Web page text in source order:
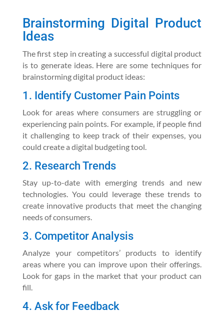
Brainstorming Digital Product
Ideas
The first step in creating a successful digital product
is to generate ideas. Here are some techniques for
brainstorming digital product ideas:
1. Identify Customer Pain Points
Look for areas where consumers are struggling or
experiencing pain points. For example, if people find
it challenging to keep track of their expenses, you
could create a digital budgeting tool.
2. Research Trends
Stay up-to-date with emerging trends and new
technologies. You could leverage these trends to
create innovative products that meet the changing
needs of consumers.
3. Competitor Analysis
Analyze your competitors’ products to identify
areas where you can improve upon their offerings.
Look for gaps in the market that your product can
fill.
4. Ask for Feedback